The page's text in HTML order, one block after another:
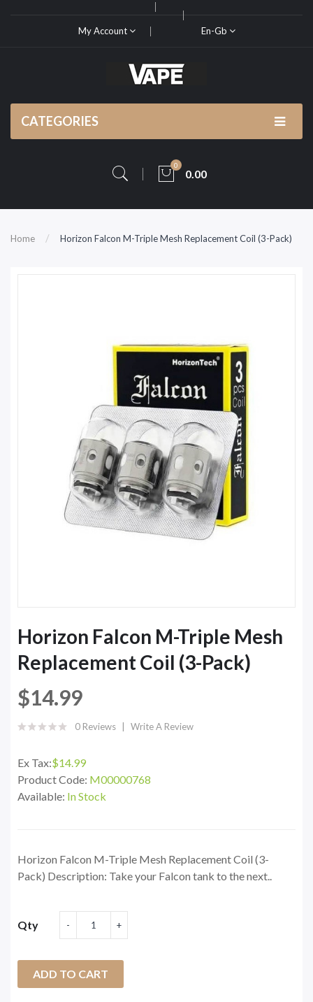
My Account En-Gb
CATEGORIES
0
0.00
Home Horizon Falcon M-Triple Mesh Replacement Coil (3-Pack)
Horizon Falcon M-Triple Mesh
Replacement Coil (3-Pack)
$14.99
0 Reviews Write A Review
Ex Tax:$14.99
Product Code: M00000768
Available: In Stock
Horizon Falcon M-Triple Mesh Replacement Coil (3-
Pack) Description: Take your Falcon tank to the next..
Qty
ADD TO CART